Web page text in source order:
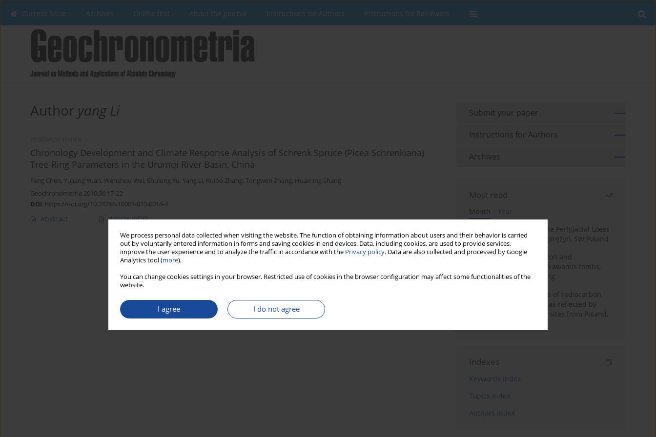
We process personal data collected when visiting the website. The function of obtaining information about users and their behavior is carried
out by voluntarily entered information in forms and saving cookies in end devices. Data, including cookies, are used to provide services,
improve the user experience and to analyze the traffic in accordance with the Privacy policy. Data are also collected and processed by Google
Analytics tool (more).
You can change cookies settings in your browser. Restricted use of cookies in the browser configuration may affect some functionalities of the
website.
I agree I do not agree
Current issue Archives Online first About the Journal Instructions for Authors Instructions for Reviewers
Author yang Li
Chronology Development and Climate Response Analysis of Schrenk Spruce (Picea Schrenkiana)
Tree-Ring Parameters in the Urumqi River Basin, China
Feng Chen, Yujiang Yuan, Wenshou Wei, Shulong Yu, Yang Li, Ruibo Zhang, Tongwen Zhang, Huaming Shang
Geochronometria 2010;36:17-22
DOI: https://doi.org/10.2478/v10003-010-0014-4
Abstract Article(PDF)
Submit your paper
Instructions for Authors
Archives
Most read
Month
Year
Chronostratigraphy of the Periglacial Loess-
Paleosol Sequence in Zaprężyn, SW Poland
Chronology of construction and
occupational phases of Nawamis tombs,
Sinai based on OSL dating
Benefits and weaknesses of radiocarbon
dating of plant material as reflected by
Neolithic archaeological sites from Poland,
Indexes
Keywords index
Topics index
Authors index